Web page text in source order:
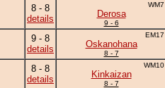
8 - 8
details
WM7
Derosa
9 - 6
9 - 8
details
EM17
Oskanohana
8 - 7
8 - 8
details
WM10
Kinkaizan
8 - 7